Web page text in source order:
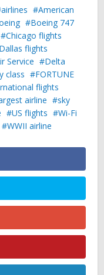
airlines
American
Boeing 747
Chicago flights
Dallas flights
Service
Delta
class
FORTUNE
flights
airline
sky
US flights
Wi-Fi
WWII airline